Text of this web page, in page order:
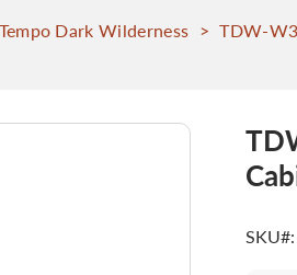
Tempo Dark Wilderness > TDW-
SKU